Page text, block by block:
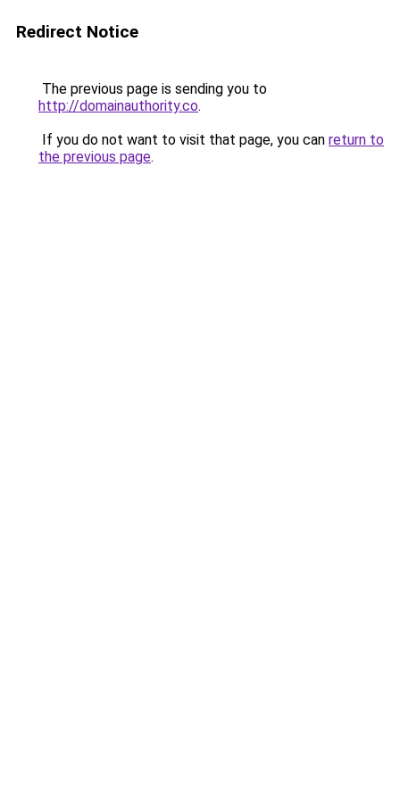
Redirect Notice
The previous page is sending you to
http://domainauthority.co.
If you do not want to visit that page, you can return to
the previous page.